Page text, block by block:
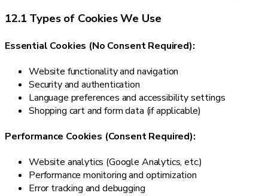
12.1 Types of Cookies We Use
Essential Cookies (No Consent Required):
Website functionality and navigation
Security and authentication
Language preferences and accessibility settings
Shopping cart and form data (if applicable)
Performance Cookies (Consent Required):
Website analytics (Google Analytics, etc.)
Performance monitoring and optimization
Error tracking and debugging